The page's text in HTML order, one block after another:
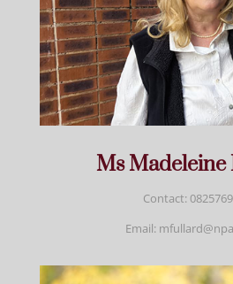
Ms
Contact:
Email: